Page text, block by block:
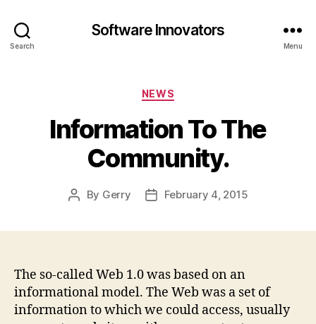
Search
Software Innovators
Menu
Categories
NEWS
Information To The
Community.
Post
By Gerry
PostFebruary 4, 2015
The so-called Web 1.0 was based on an
informational model. The Web was a set of
information to which we could access, usually